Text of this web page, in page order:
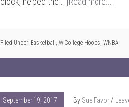
Filed Under: Basketball , W College Hoops, WNBA
September 19, 2017 By Sue Favor